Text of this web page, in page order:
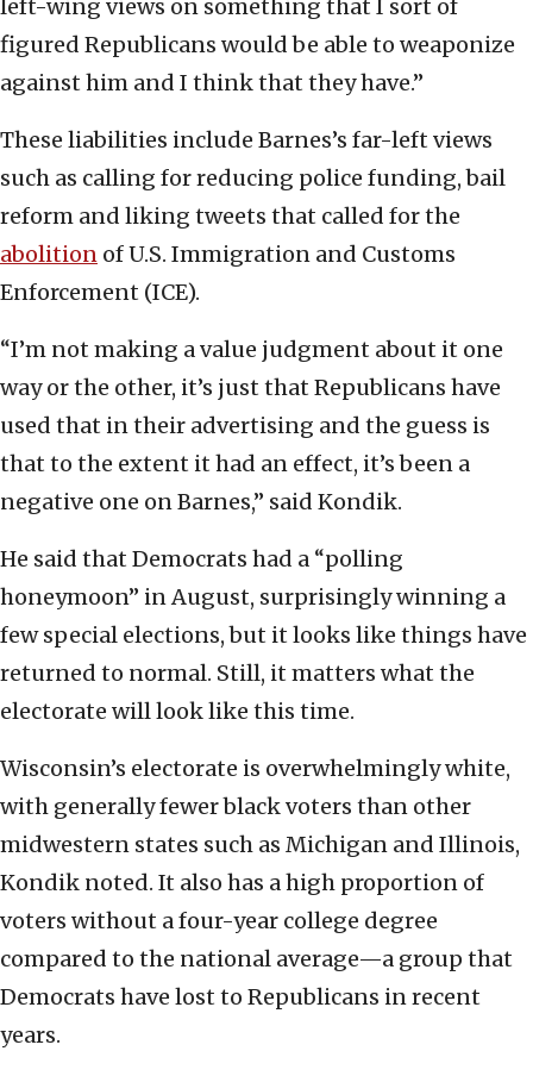
left-wing views on something that I sort of
figured Republicans would be able to weaponize
against him and I think that they have.”
These liabilities include Barnes’s far-left views
such as calling for reducing police funding, bail
reform and liking tweets that called for the
abolition of U.S. Immigration and Customs
Enforcement (ICE).
“I’m not making a value judgment about it one
way or the other, it’s just that Republicans have
used that in their advertising and the guess is
that to the extent it had an effect, it’s been a
negative one on Barnes,” said Kondik.
He said that Democrats had a “polling
honeymoon” in August, surprisingly winning a
few special elections, but it looks like things have
returned to normal. Still, it matters what the
electorate will look like this time.
Wisconsin’s electorate is overwhelmingly white,
with generally fewer black voters than other
midwestern states such as Michigan and Illinois,
Kondik noted. It also has a high proportion of
voters without a four-year college degree
compared to the national average—a group that
Democrats have lost to Republicans in recent
years.